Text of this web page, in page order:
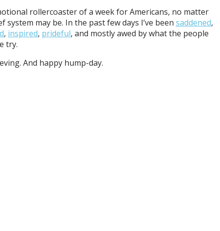
rollercoaster of a week for Americans, no matter
system may be. In the past few days I’ve been saddened,
, inspired, prideful, and mostly awed by what the people
try.
And happy hump-day.